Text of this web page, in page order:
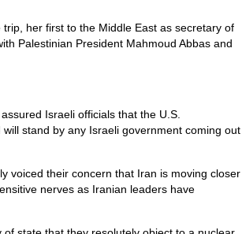
her first to the Middle East as secretary of
Palestinian President Mahmoud Abbas and
Israeli officials that the U.S.
stand by any Israeli government coming out
voiced their concern that Iran is moving closer
nerves as Iranian leaders have